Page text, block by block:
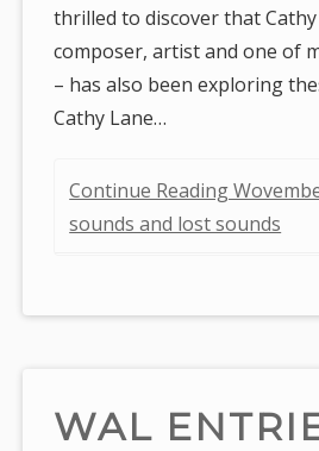
thrilled to discover that Cathy
composer, artist and one of
– has also been exploring
Cathy Lane…
Continue Reading
sounds and lost sounds
WAL